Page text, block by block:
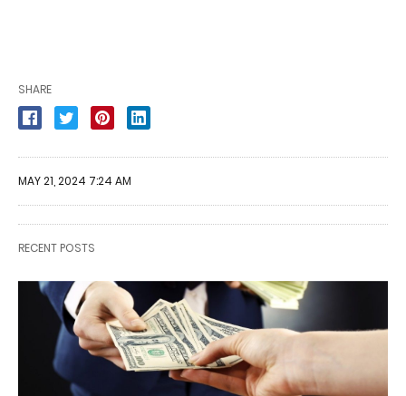
SHARE
MAY 21, 2024 7:24 AM
RECENT POSTS